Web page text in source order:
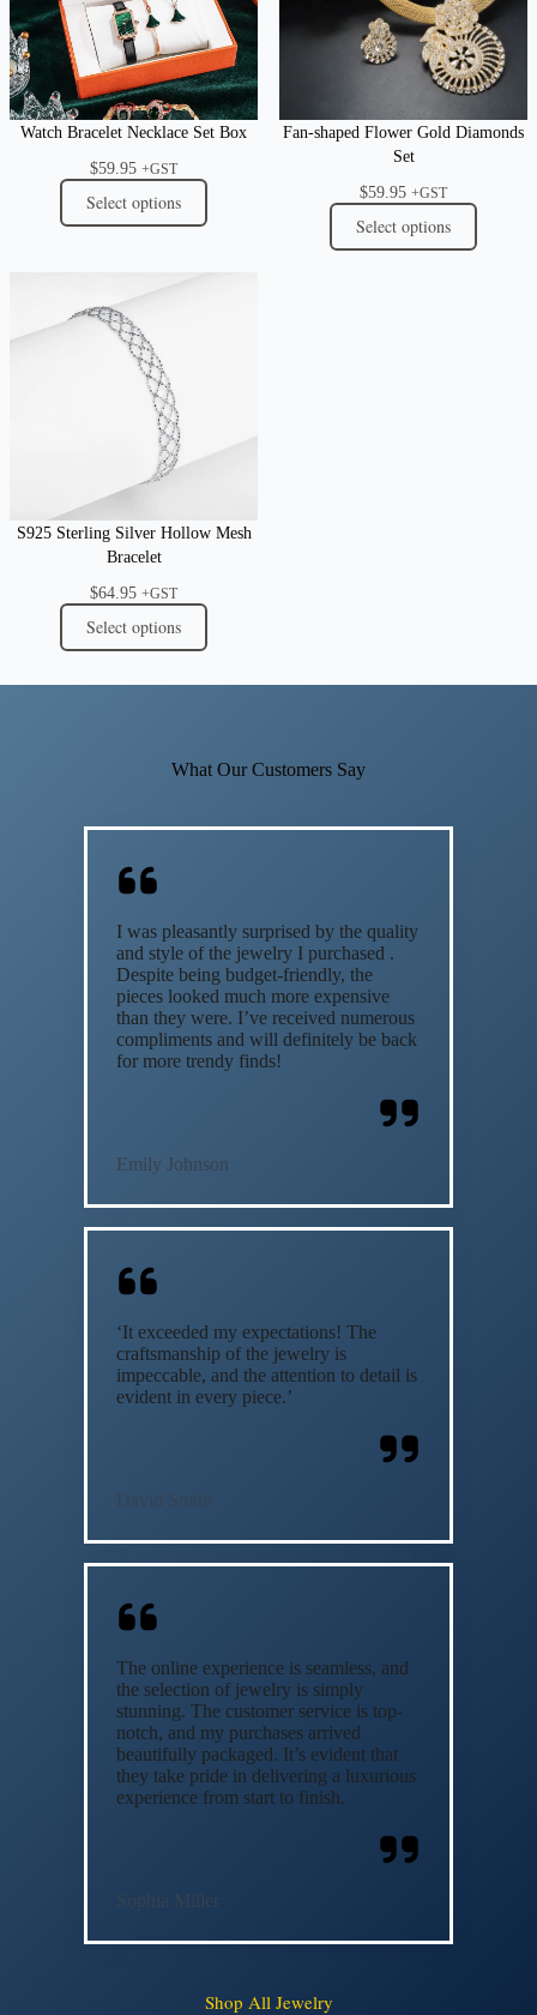
Watch Bracelet Necklace Set Box
$59.95 +GST
Select options
Fan-shaped Flower Gold Diamonds
Set
$59.95 +GST
Select options
S925 Sterling Silver Hollow Mesh
Bracelet
$64.95 +GST
Select options
What Our Customers Say
I was pleasantly surprised by the quality
and style of the jewelry I purchased .
Despite being budget-friendly, the
pieces looked much more expensive
than they were. I’ve received numerous
compliments and will definitely be back
for more trendy finds!
Emily Johnson
‘It exceeded my expectations! The
craftsmanship of the jewelry is
impeccable, and the attention to detail is
evident in every piece.’
David Smith
The online experience is seamless, and
the selection of jewelry is simply
stunning. The customer service is top-
notch, and my purchases arrived
beautifully packaged. It’s evident that
they take pride in delivering a luxurious
experience from start to finish.
Sophia Miller
Shop All Jewelry